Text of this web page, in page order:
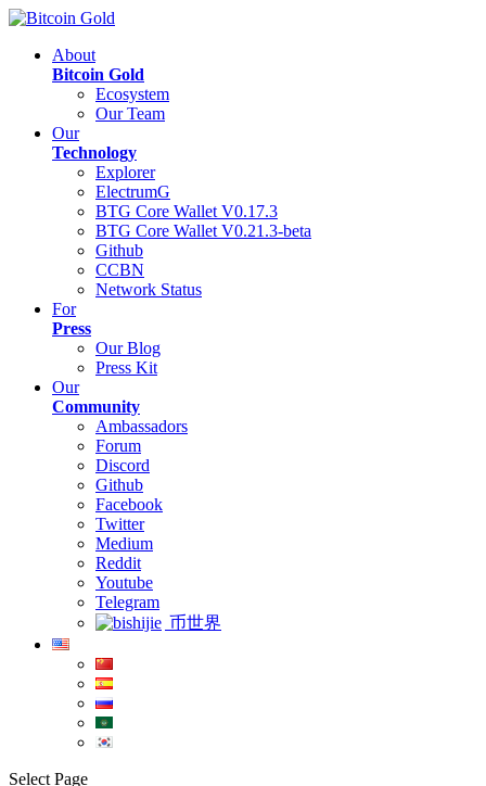
About
Bitcoin Gold
Ecosystem
Our Team
Our
Technology
Explorer
ElectrumG
BTG Core Wallet V0.17.3
BTG Core Wallet V0.21.3-beta
Github
CCBN
Network Status
For
Press
Our Blog
Press Kit
Our
Community
Ambassadors
Forum
Discord
Github
Facebook
Twitter
Medium
Reddit
Youtube
Telegram
币世界
Select Page